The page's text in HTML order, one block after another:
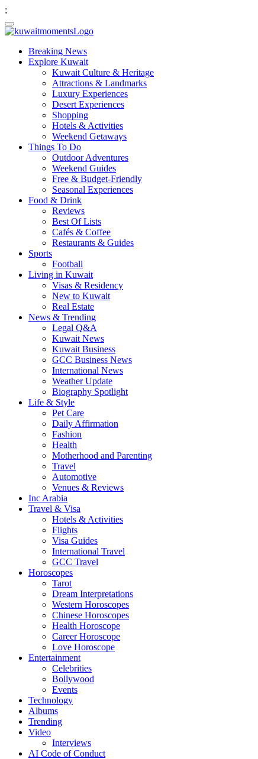
;
Breaking News
Explore Kuwait
Kuwait Culture & Heritage
Attractions & Landmarks
Luxury Experiences
Desert Experiences
Shopping
Hotels & Activities
Weekend Getaways
Things To Do
Outdoor Adventures
Weekend Guides
Free & Budget-Friendly
Seasonal Experiences
Food & Drink
Reviews
Best Of Lists
Cafés & Coffee
Restaurants & Guides
Sports
Football
Living in Kuwait
Visas & Residency
New to Kuwait
Real Estate
News & Trending
Legal Q&A
Kuwait News
Kuwait Business
GCC Business News
International News
Weather Update
Biography Spotlight
Life & Style
Pet Care
Daily Affirmation
Fashion
Health
Motherhood and Parenting
Travel
Automotive
Venues & Reviews
Inc Arabia
Travel & Visa
Hotels & Activities
Flights
Visa Guides
International Travel
GCC Travel
Horoscopes
Tarot
Dream Interpretations
Western Horoscopes
Chinese Horoscopes
Health Horoscope
Career Horoscope
Love Horoscope
Entertainment
Celebrities
Bollywood
Events
Technology
Albums
Trending
Video
Interviews
AI Code of Conduct